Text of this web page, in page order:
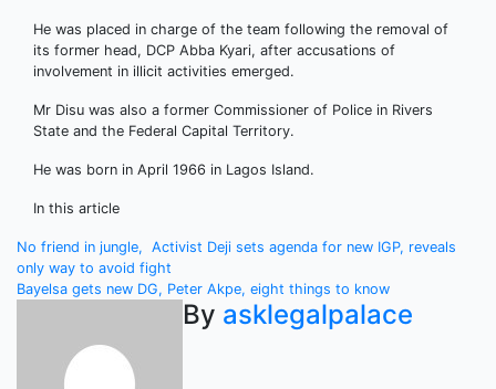
He was placed in charge of the team following the removal of
its former head, DCP Abba Kyari, after accusations of
involvement in illicit activities emerged.
Mr Disu was also a former Commissioner of Police in Rivers
State and the Federal Capital Territory.
He was born in April 1966 in Lagos Island.
In this article
Post
navigation
No friend in jungle, Activist Deji sets agenda for new IGP, reveals
only way to avoid fight
Bayelsa gets new DG, Peter Akpe, eight things to know
By asklegalpalace